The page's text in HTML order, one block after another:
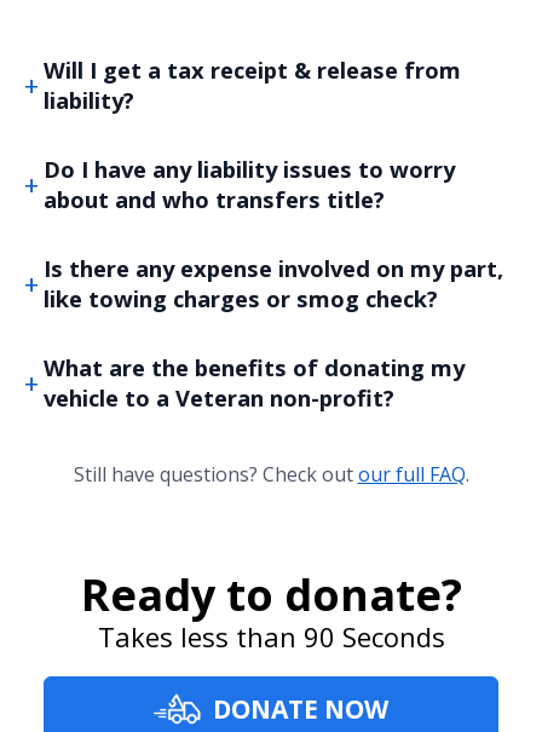
Will I get a tax receipt & release from
liability?
Do I have any liability issues to worry
about and who transfers title?
Is there any expense involved on my part,
like towing charges or smog check?
What are the benefits of donating my
vehicle to a Veteran non-profit?
Still have questions? Check outour full FAQ.
Ready to donate?
Takes less than 90 Seconds
DONATE NOW